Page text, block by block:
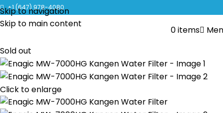
Skip to navigation
Skip to main content
CLICK TO LEARN MORE ABOUT KANGEN WATER MACHINES
+1 (647) 978-4080
0items
Sold out
Click to enlarge